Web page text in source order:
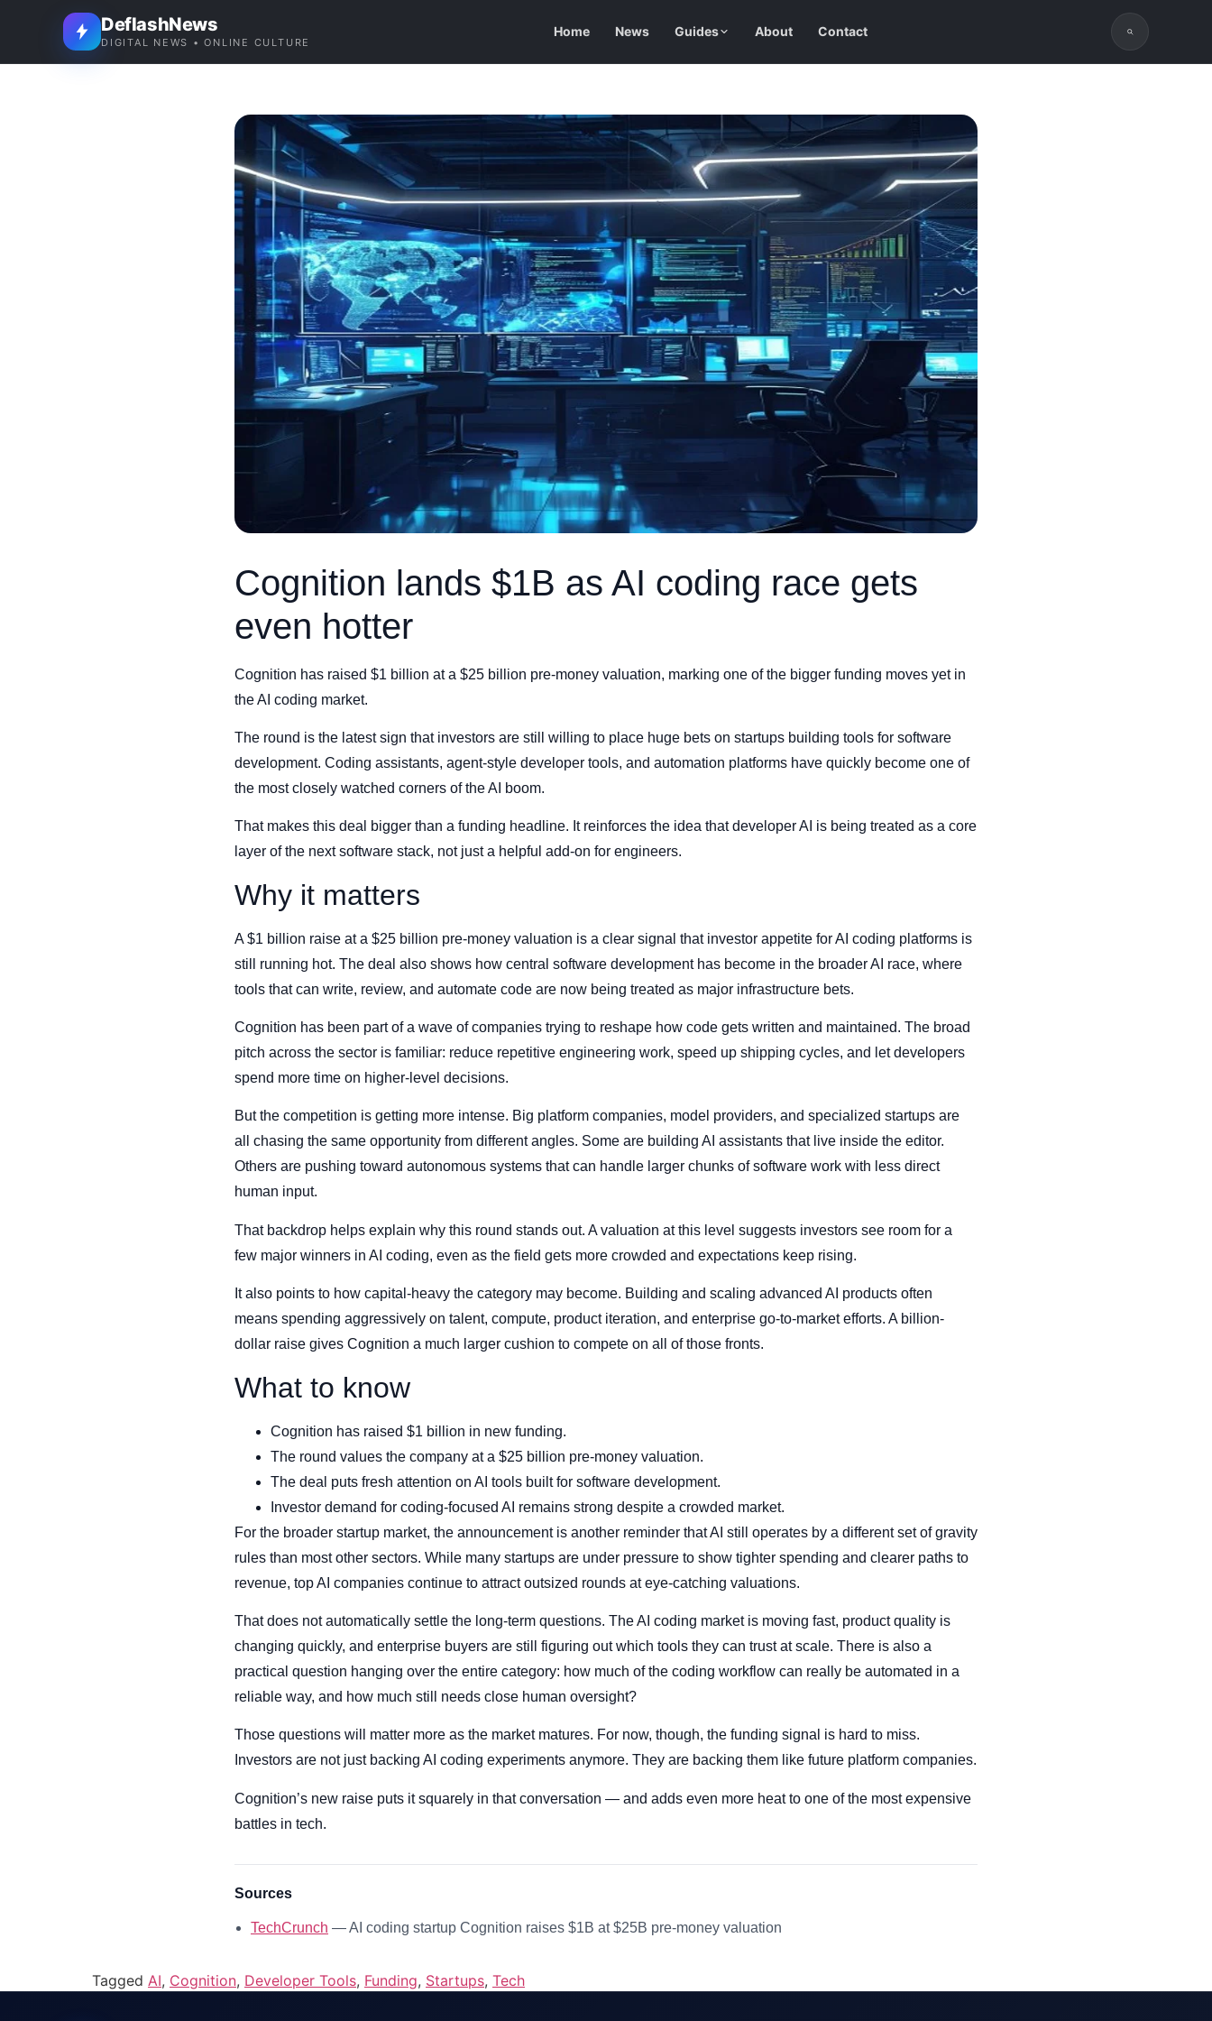
DeflashNews
DIGITAL NEWS • ONLINE CULTURE
Home News Guides About Contact
Cognition lands $1B as AI coding race gets
even hotter
Cognition has raised $1 billion at a $25 billion pre-money valuation, marking one of the bigger funding moves yet in
the AI coding market.
The round is the latest sign that investors are still willing to place huge bets on startups building tools for software
development. Coding assistants, agent-style developer tools, and automation platforms have quickly become one of
the most closely watched corners of the AI boom.
That makes this deal bigger than a funding headline. It reinforces the idea that developer AI is being treated as a core
layer of the next software stack, not just a helpful add-on for engineers.
Why it matters
A $1 billion raise at a $25 billion pre-money valuation is a clear signal that investor appetite for AI coding platforms is
still running hot. The deal also shows how central software development has become in the broader AI race, where
tools that can write, review, and automate code are now being treated as major infrastructure bets.
Cognition has been part of a wave of companies trying to reshape how code gets written and maintained. The broad
pitch across the sector is familiar: reduce repetitive engineering work, speed up shipping cycles, and let developers
spend more time on higher-level decisions.
But the competition is getting more intense. Big platform companies, model providers, and specialized startups are
all chasing the same opportunity from different angles. Some are building AI assistants that live inside the editor.
Others are pushing toward autonomous systems that can handle larger chunks of software work with less direct
human input.
That backdrop helps explain why this round stands out. A valuation at this level suggests investors see room for a
few major winners in AI coding, even as the field gets more crowded and expectations keep rising.
It also points to how capital-heavy the category may become. Building and scaling advanced AI products often
means spending aggressively on talent, compute, product iteration, and enterprise go-to-market efforts. A billion-
dollar raise gives Cognition a much larger cushion to compete on all of those fronts.
What to know
Cognition has raised $1 billion in new funding.
The round values the company at a $25 billion pre-money valuation.
The deal puts fresh attention on AI tools built for software development.
Investor demand for coding-focused AI remains strong despite a crowded market.
For the broader startup market, the announcement is another reminder that AI still operates by a different set of gravity
rules than most other sectors. While many startups are under pressure to show tighter spending and clearer paths to
revenue, top AI companies continue to attract outsized rounds at eye-catching valuations.
That does not automatically settle the long-term questions. The AI coding market is moving fast, product quality is
changing quickly, and enterprise buyers are still figuring out which tools they can trust at scale. There is also a
practical question hanging over the entire category: how much of the coding workflow can really be automated in a
reliable way, and how much still needs close human oversight?
Those questions will matter more as the market matures. For now, though, the funding signal is hard to miss.
Investors are not just backing AI coding experiments anymore. They are backing them like future platform companies.
Cognition’s new raise puts it squarely in that conversation — and adds even more heat to one of the most expensive
battles in tech.
Sources
TechCrunch — AI coding startup Cognition raises $1B at $25B pre-money valuation
Tagged AI, Cognition, Developer Tools, Funding, Startups, Tech